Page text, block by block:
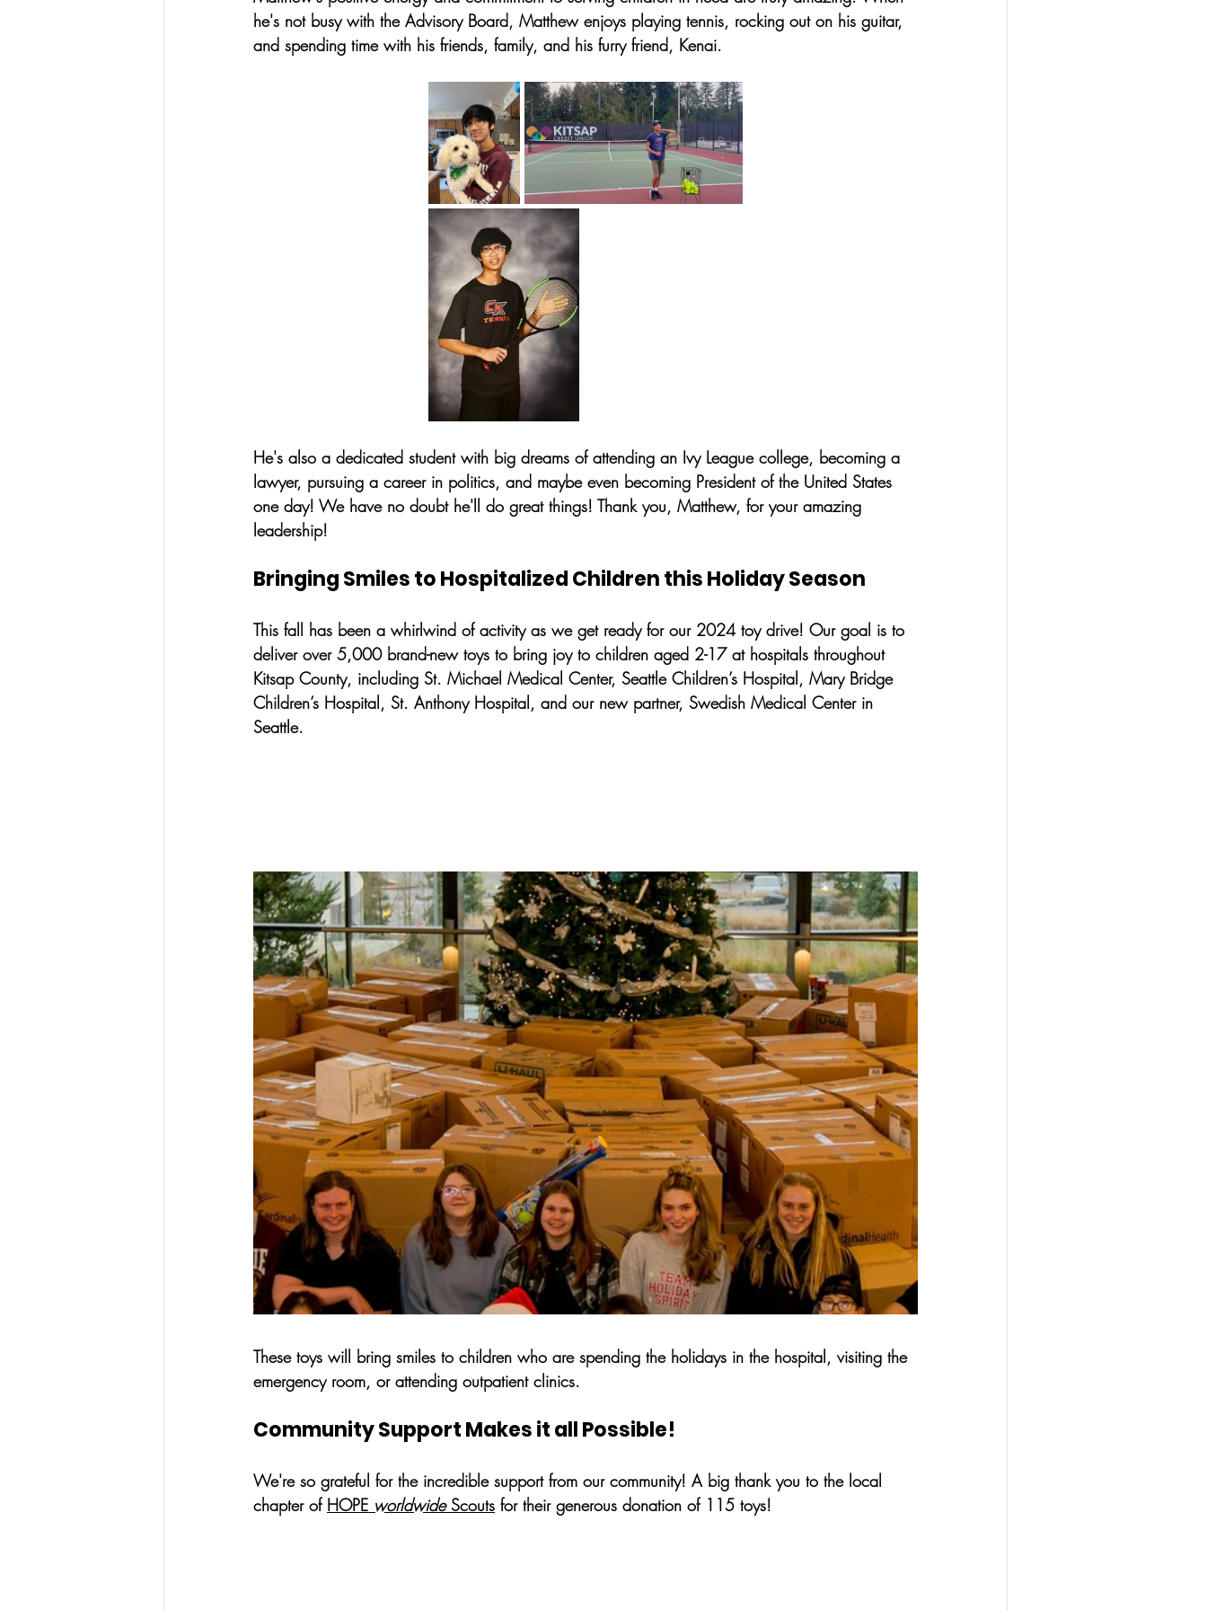
he's not busy with the Advisory Board, Matthew enjoys playing tennis, rocking out on his guitar,
and spending time with his friends, family, and his furry friend, Kenai.
He's also a dedicated student with big dreams of attending an Ivy League college, becoming a
lawyer, pursuing a career in politics, and maybe even becoming President of the United States
one day! We have no doubt he'll do great things! Thank you, Matthew, for your amazing
leadership!
Bringing Smiles to Hospitalized Children this Holiday Season
This fall has been a whirlwind of activity as we get ready for our 2024 toy drive! Our goal is to
deliver over 5,000 brand-new toys to bring joy to children aged 2-17 at hospitals throughout
Kitsap County, including St. Michael Medical Center, Seattle Children’s Hospital, Mary Bridge
Children’s Hospital, St. Anthony Hospital, and our new partner, Swedish Medical Center in
Seattle.
These toys will bring smiles to children who are spending the holidays in the hospital, visiting the
emergency room, or attending outpatient clinics.
Community Support Makes it all Possible!
We're so grateful for the incredible support from our community! A big thank you to the local
chapter of HOPE worldwide Scouts for their generous donation of 115 toys!